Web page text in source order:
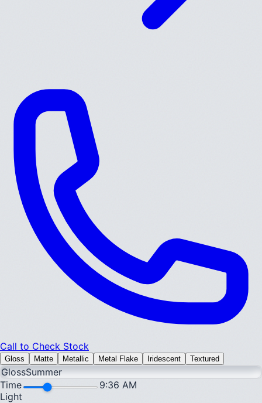
Call to Check Stock
Gloss Matte Metallic Metal Flake Iridescent Textured
GlossSummer
Time
9:36 AM
Light